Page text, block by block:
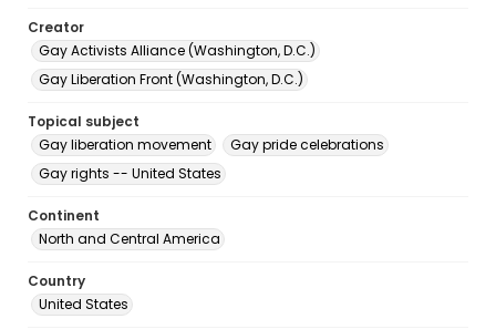
Creator
Gay Activists Alliance (Washington, D.C.)
Gay Liberation Front (Washington, D.C.)
Topical subject
Gay liberation movement
Gay pride celebrations
Gay rights -- United States
Continent
North and Central America
Country
United States